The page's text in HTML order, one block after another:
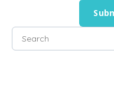
This is a search field